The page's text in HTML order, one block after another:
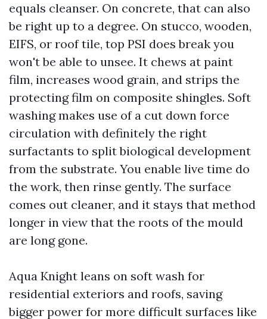
equals cleanser. On concrete, that can also
be right up to a degree. On stucco, wooden,
EIFS, or roof tile, top PSI does break you
won't be able to unsee. It chews at paint
film, increases wood grain, and strips the
protecting film on composite shingles. Soft
washing makes use of a cut down force
circulation with definitely the right
surfactants to split biological development
from the substrate. You enable live time do
the work, then rinse gently. The surface
comes out cleaner, and it stays that method
longer in view that the roots of the mould
are long gone.
Aqua Knight leans on soft wash for
residential exteriors and roofs, saving
bigger power for more difficult surfaces like